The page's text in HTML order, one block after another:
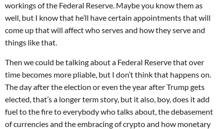
workings of the Federal Reserve. Maybe you know them as
well, but I know that he’ll have certain appointments that will
come up that will affect who serves and how they serve and
things like that.
Then we could be talking about a Federal Reserve that over
time becomes more pliable, but I don’t think that happens on.
The day after the election or even the year after Trump gets
elected, that’s a longer term story, but it also, boy, does it add
fuel to the fire to everybody who talks about, the debasement
of currencies and the embracing of crypto and how monetary